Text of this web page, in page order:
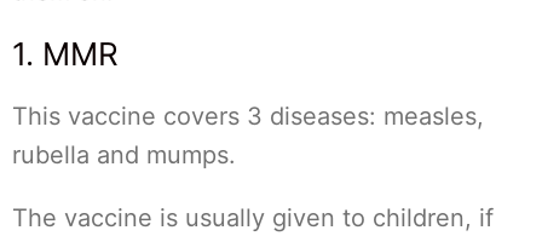
1. MMR
This vaccine covers 3 diseases: measles,
rubella and mumps.
The vaccine is usually given to children, if